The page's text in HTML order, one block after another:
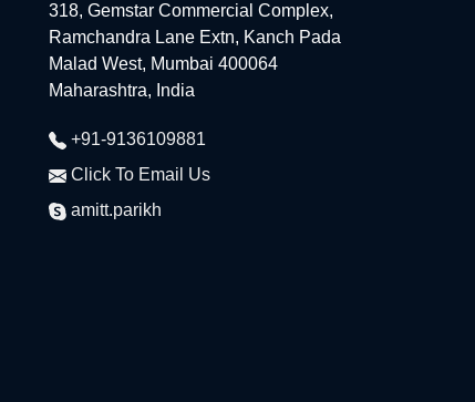
318, Gemstar Commercial Complex,
Ramchandra Lane Extn, Kanch Pada
Malad West, Mumbai 400064
Maharashtra, India
+91-9136109881
Click To Email Us
amitt.parikh